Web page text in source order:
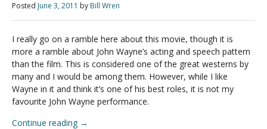
Posted June 3, 2011 by Bill Wren
I really go on a ramble here about this movie, though it is
more a ramble about John Wayne’s acting and speech pattern
than the film. This is considered one of the great westerns by
many and I would be among them. However, while I like
Wayne in it and think it’s one of his best roles, it is not my
favourite John Wayne performance.
Continue reading →